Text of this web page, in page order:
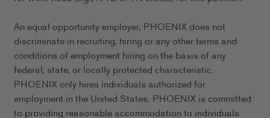
An equal opportunity employer, PHOENIX does not
discriminate in recruiting, hiring or any other terms and
conditions of employment hiring on the basis of any
federal, state, or locally protected characteristic.
PHOENIX only hires individuals authorized for
employment in the United States. PHOENIX is committed
to providing reasonable accommodation to individuals